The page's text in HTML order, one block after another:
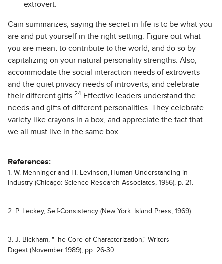
extrovert.
Cain summarizes, saying the secret in life is to be what you
are and put yourself in the right setting. Figure out what
you are meant to contribute to the world, and do so by
capitalizing on your natural personality strengths. Also,
accommodate the social interaction needs of extroverts
and the quiet privacy needs of introverts, and celebrate
their different gifts. 24 Effective leaders understand the
needs and gifts of different personalities. They celebrate
variety like crayons in a box, and appreciate the fact that
we all must live in the same box.
References:
1. W. Menninger and H. Levinson, Human Understanding in
Industry (Chicago: Science Research Associates, 1956), p. 21.
2. P. Leckey, Self-Consistency (New York: Island Press, 1969).
3. J. Bickham, "The Core of Characterization," Writers
Digest (November 1989), pp. 26-30.